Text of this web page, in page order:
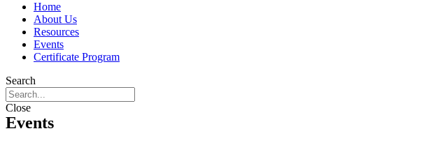
Home
About Us
Resources
Events
Certificate Program
Search
Close
Events